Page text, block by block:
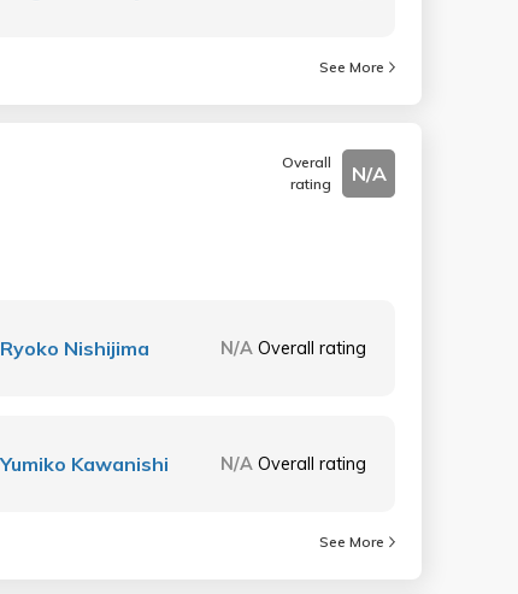
See More
Overall
rating
N/A
Ryoko Nishijima N/A Overall rating
Yumiko Kawanishi N/A Overall rating
See More